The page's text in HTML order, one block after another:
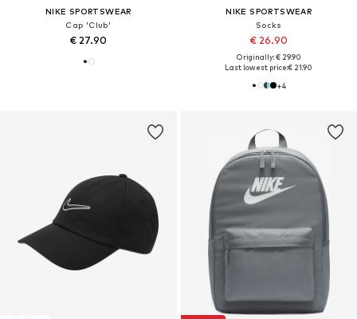
NIKE SPORTSWEAR
Cap 'Club'
€ 27.90
NIKE SPORTSWEAR
Socks
€ 26.90
Originally: € 29.90
Last lowest price:€ 21.90
+4